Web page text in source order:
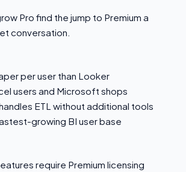
Pro find the jump to Premium a
conversation.
per user than Looker
users and Microsoft shops
ETL without additional tools
growing BI user base
require Premium licensing